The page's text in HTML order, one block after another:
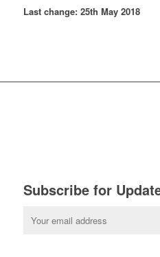
Last change: 25th May 2018
Subscribe for